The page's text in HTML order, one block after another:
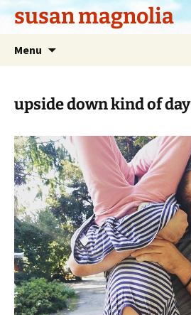
Skipsusan magnolia
Menu
upside down kind of day